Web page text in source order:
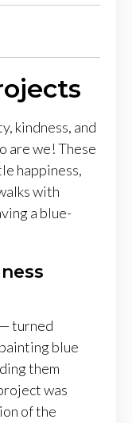
kindness, and
are we! These
happiness,
with
a blue-
turned
blue
them
was
of the